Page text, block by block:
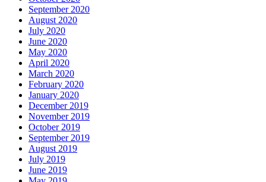
September 2020
August 2020
July 2020
June 2020
May 2020
April 2020
March 2020
February 2020
January 2020
December 2019
November 2019
October 2019
September 2019
August 2019
July 2019
June 2019